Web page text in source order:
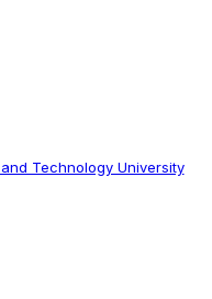
Technology University